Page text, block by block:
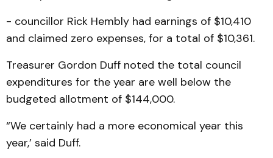
- councillor Rick Hembly had earnings of $10,410
and claimed zero expenses, for a total of $10,361.
Treasurer Gordon Duff noted the total council
expenditures for the year are well below the
budgeted allotment of $144,000.
“We certainly had a more economical year this
year,’ said Duff.